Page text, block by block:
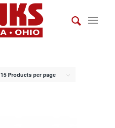
15 Products per page